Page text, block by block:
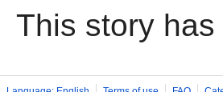
This story